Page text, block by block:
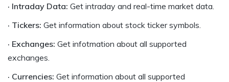
· Intraday Data: Get intraday and real-time market data.
· Tickers: Get information about stock ticker symbols.
· Exchanges: Get infotmation about all supported
exchanges.
· Currencies: Get information about all supported